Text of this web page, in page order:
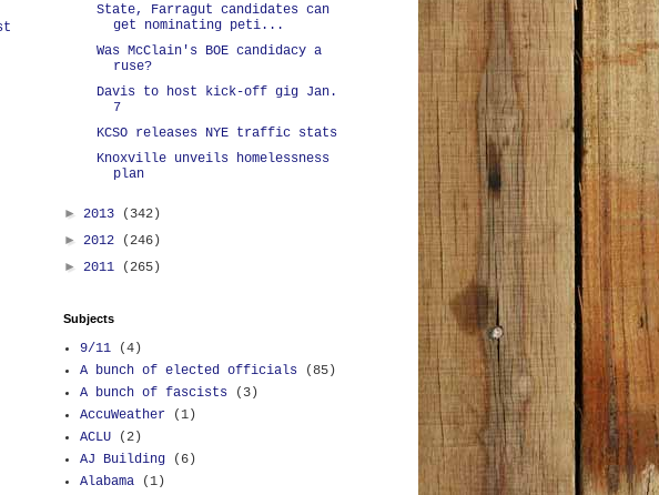
State, Farragut candidates can
get nominating peti...
Was McClain's BOE candidacy a
ruse?
Davis to host kick-off gig Jan.
7
KCSO releases NYE traffic stats
Knoxville unveils homelessness
plan
► 2013
(342)
► 2012
(246)
► 2011 (265)
Subjects
9/11
(4)
A bunch of elected officials
(85)
A bunch of fascists
(3)
AccuWeather
(1)
ACLU
(2)
AJ Building
(6)
Alabama
(1)